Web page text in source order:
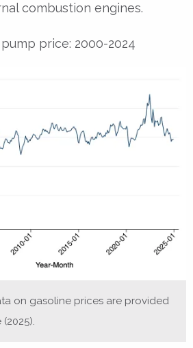
combustion engines.
price: 2000-2024
on gasoline prices are provided